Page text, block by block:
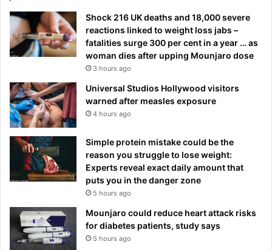
Shock 216 UK deaths and 18,000 severe
reactions linked to weight loss jabs –
fatalities surge 300 per cent in a year … as
woman dies after upping Mounjaro dose
3 hours ago
Universal Studios Hollywood visitors
warned after measles exposure
4 hours ago
Simple protein mistake could be the
reason you struggle to lose weight:
Experts reveal exact daily amount that
puts you in the danger zone
5 hours ago
Mounjaro could reduce heart attack risks
for diabetes patients, study says
5 hours ago